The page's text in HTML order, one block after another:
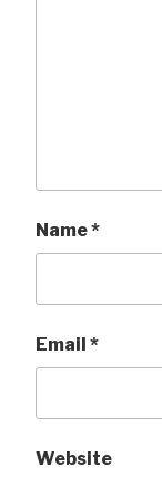
Name*
Email *
Website